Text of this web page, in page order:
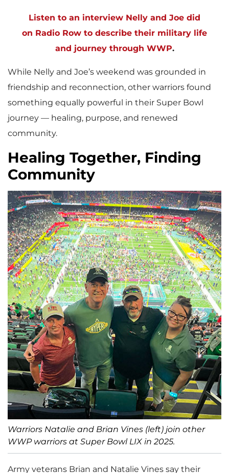
Listen to an interview Nelly and Joe did
on Radio Row to describe their military life
and journey through WWP.
While Nelly and Joe’s weekend was grounded in
friendship and reconnection, other warriors found
something equally powerful in their Super Bowl
journey — healing, purpose, and renewed
community.
Healing Together, Finding
Community
Warriors Natalie and Brian Vines (left) join other
WWP warriors at Super Bowl LIX in 2025.
Army veterans Brian and Natalie Vines say their